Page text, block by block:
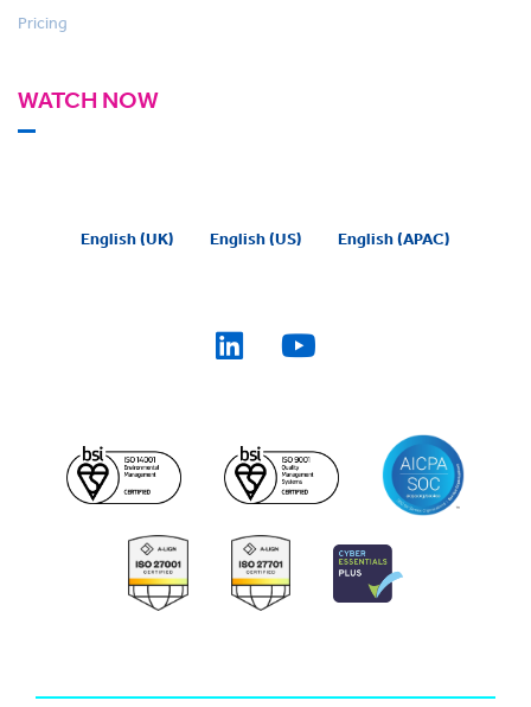
Pricing
WATCH NOW
English (UK) English (US) English (APAC)